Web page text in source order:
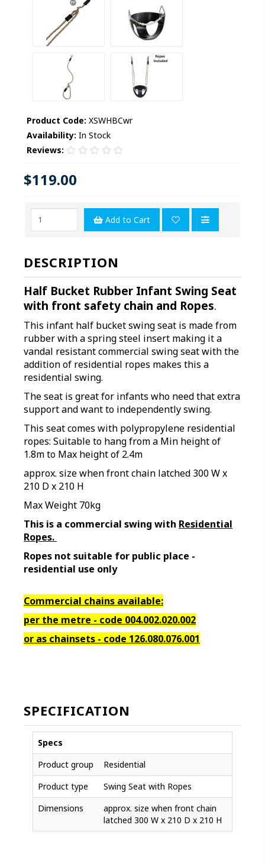
Product Code: XSWHBCwr
Availability: In Stock
Reviews:
$119.00
Add to Cart
DESCRIPTION
Half Bucket Rubber Infant Swing Seat
with front safety chain and Ropes.
This infant half bucket swing seat is made from
rubber with a spring steel insert making it a
vandal resistant commercial swing seat with the
addition of residential ropes makes this a
residential swing.
The seat is great for infants who need that extra
support and want to independently swing.
This seat comes with polypropylene residential
ropes: Suitable to hang from a Min height of
1.8m to Max height of 2.4m
approx. size when front chain latched 300 W x
210 D x 210 H
Max Weight 70kg
This is a commercial swing with Residential
Ropes.
Ropes not suitable for public place -
residential use only
Commercial chains available:
per the metre - code 004.002.020.002
or as chainsets - code 126.080.076.001
SPECIFICATION
Specs
Product group
Residential
Product type
Swing Seat with Ropes
Dimensions
approx. size when front chain
latched 300 W x 210 D x 210 H